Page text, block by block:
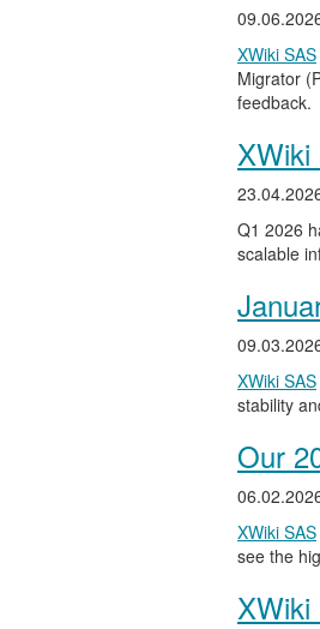
XWiki SAS
Migrator
feedback.
XWiki
Q1 2026
scalable
XWiki SAS
stability
Our
XWiki SAS
see the
XWiki